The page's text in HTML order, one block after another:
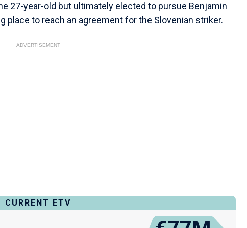
27-year-old but ultimately elected to pursue Benjamin
place to reach an agreement for the Slovenian striker.
ADVERTISEMENT
CURRENT ETV